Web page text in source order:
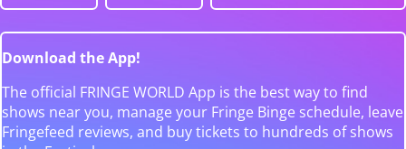
Download the App!
The official FRINGE WORLD App is the best way to find
shows near you, manage your Fringe Binge schedule, leave
Fringefeed reviews, and buy tickets to hundreds of shows